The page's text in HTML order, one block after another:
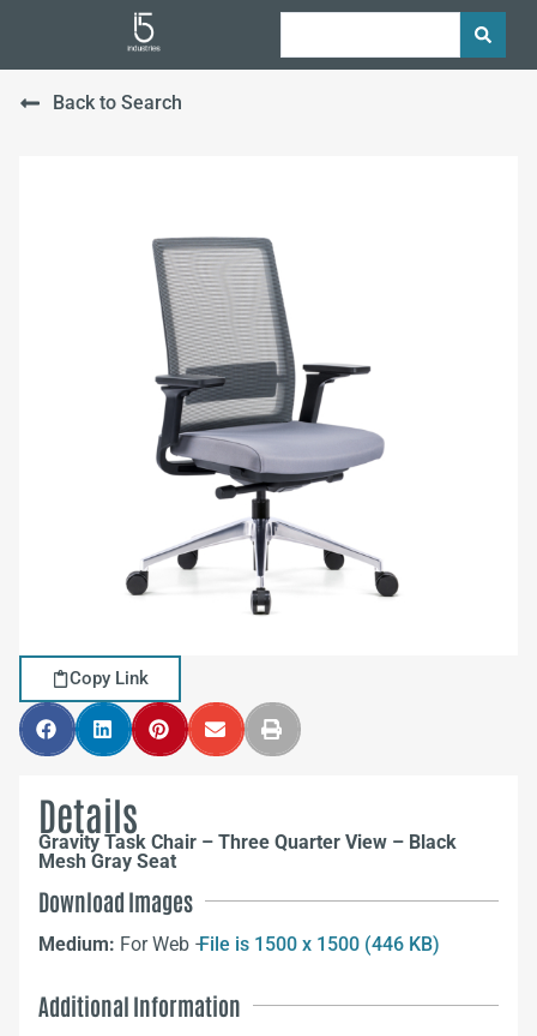
Back to Search
Copy Link
Details
Gravity Task Chair – Three Quarter View – Black
Mesh Gray Seat
Download Images
Medium: For Web –File is 1500 x 1500 (446 KB)
Additional Information